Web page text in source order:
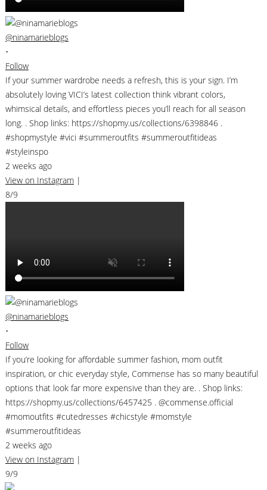
@ninamarieblogs
•
Follow
If your summer wardrobe needs a refresh, this is your sign. I’m
absolutely loving VICI’s latest collection think vibrant colors,
whimsical details, and effortless pieces you’ll reach for all season
long. . Shop links: https://shopmy.us/collections/6398846 .
#shopmystyle #vici #summeroutfits #summeroutfitideas
#styleinspo
2 weeks ago
View on Instagram |
8/9
@ninamarieblogs
•
Follow
If you’re looking for affordable summer fashion, mom outfit
inspiration, or chic everyday style, Commense has so many beautiful
options that look far more expensive than they are. . Shop links:
https://shopmy.us/collections/6457425 . @commense.official
#momoutfits #cutedresses #chicstyle #momstyle
#summeroutfitideas
2 weeks ago
View on Instagram |
9/9